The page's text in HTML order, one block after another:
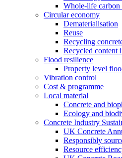
Whole-life carbon
Circular economy
Dematerialisation
Reuse
Recycling
Recycled content
Flood resilience
Property level
Vibration control
Cost & programme
Local material
Concrete and
Ecology and
Concrete Industry
UK Concrete
Responsibly
Resource